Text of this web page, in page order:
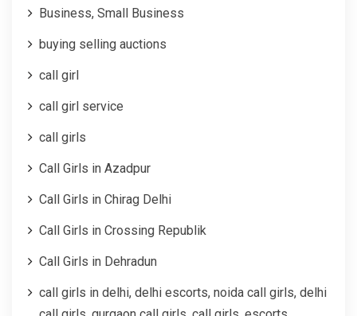
Business, Small Business
buying selling auctions
call girl
call girl service
call girls
Call Girls in Azadpur
Call Girls in Chirag Delhi
Call Girls in Crossing Republik
Call Girls in Dehradun
call girls in delhi, delhi escorts, noida call girls, delhi